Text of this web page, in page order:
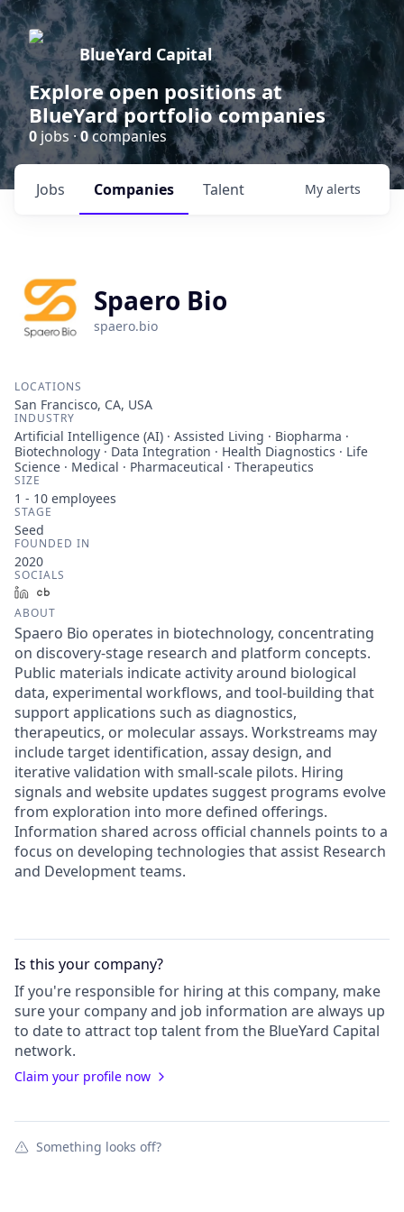
BlueYard Capital
Explore open positions at
BlueYard portfolio companies
0 jobs ·0companies
Jobs Companies Talent My alerts
Spaero Bio
spaero.bio
LOCATIONS
San Francisco, CA, USA
INDUSTRY
Artificial Intelligence (AI) · Assisted Living · Biopharma ·
Biotechnology · Data Integration · Health Diagnostics · Life
Science · Medical · Pharmaceutical · Therapeutics
SIZE
1 - 10 employees
STAGE
Seed
FOUNDED IN
2020
SOCIALS
LinkedIn
ABOUT
Spaero Bio operates in biotechnology, concentrating
on discovery-stage research and platform concepts.
Public materials indicate activity around biological
data, experimental workflows, and tool-building that
support applications such as diagnostics,
therapeutics, or molecular assays. Workstreams may
include target identification, assay design, and
iterative validation with small-scale pilots. Hiring
signals and website updates suggest programs evolve
from exploration into more defined offerings.
Information shared across official channels points to a
focus on developing technologies that assist Research
and Development teams.
Is this yourcompany?
If you're responsible for hiring at this company, make
sure your companyand job information are always up
to date to attract top talent from the BlueYard Capital
network.
Claim your profile now
Something looks off?